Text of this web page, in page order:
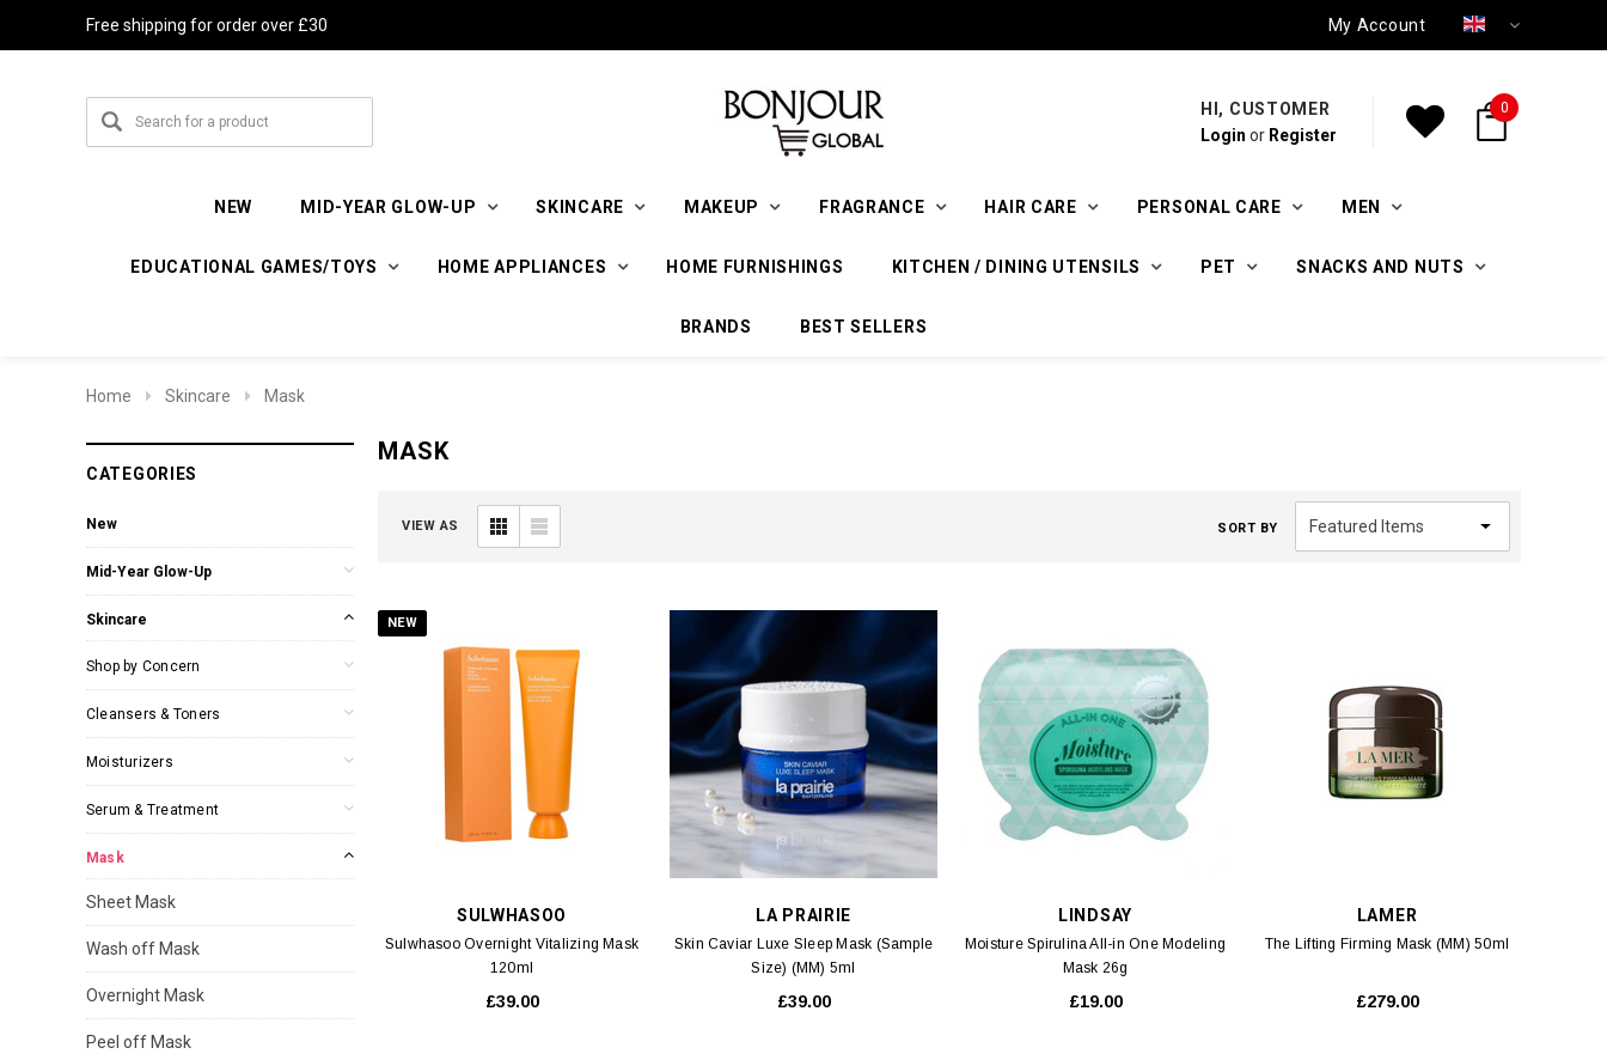
Free shipping for order over £30 My Account
HI, CUSTOMER
Login or Register
0
NEW MID-YEAR GLOW-UP SKINCARE MAKEUP FRAGRANCE HAIR CARE PERSONAL CARE MEN
EDUCATIONAL GAMES/TOYS HOME APPLIANCES HOME FURNISHINGS KITCHEN / DINING UTENSILS PET SNACKS AND NUTS
BRANDS BEST SELLERS
Home Skincare Mask
CATEGORIES
New
Mid-Year Glow-Up
Skincare
Shop by Concern
Cleansers & Toners
Moisturizers
Serum & Treatment
Mask
Sheet Mask
Wash off Mask
Overnight Mask
Peel off Mask
MASK
VIEW AS SORT BY
NEW
SULWHASOO
Sulwhasoo Overnight Vitalizing Mask
120ml
£39.00
LA PRAIRIE
Skin Caviar Luxe Sleep Mask (Sample
Size) (MM) 5ml
£39.00
LINDSAY
Moisture Spirulina All-in One Modeling
Mask 26g
£19.00
LAMER
The Lifting Firming Mask (MM) 50ml
£279.00